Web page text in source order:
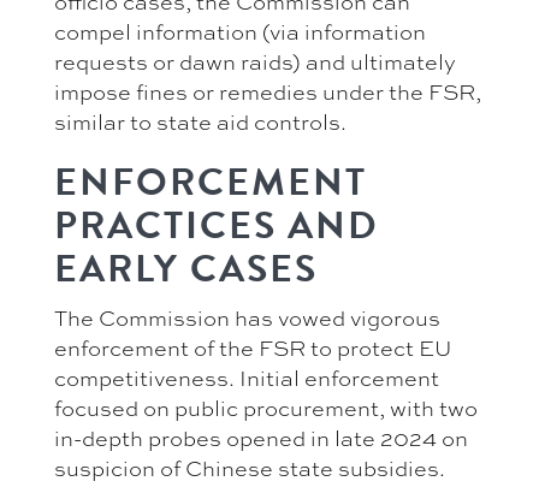
compel information (via information
requests or dawn raids) and ultimately
impose fines or remedies under the FSR,
similar to state aid controls.
ENFORCEMENT
PRACTICES AND
EARLY CASES
The Commission has vowed vigorous
enforcement of the FSR to protect EU
competitiveness. Initial enforcement
focused on public procurement, with two
in-depth probes opened in late 2024 on
suspicion of Chinese state subsidies.